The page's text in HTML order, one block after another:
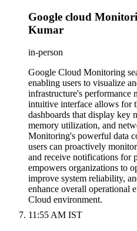
Google cloud
Kumar
in-person
Google Cloud Monitoring
enabling users to visualize
infrastructure's performance
intuitive interface allows for
dashboards that display key
memory utilization, and
Monitoring's powerful data
users can proactively
and receive notifications for
empowers organizations to
improve system reliability,
enhance overall operational
Cloud environment.
11:55 AM IST